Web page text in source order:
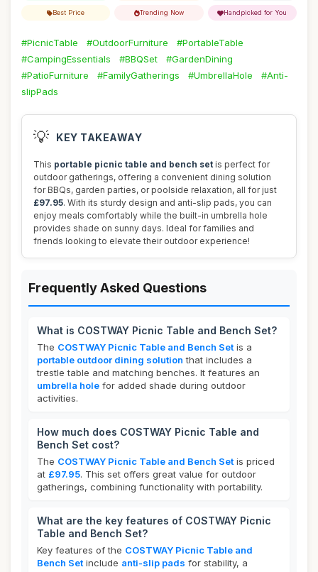
Best Price Trending Now Handpicked for You
#PicnicTable #OutdoorFurniture
#PortableTable
#CampingEssentials
#BBQSet
#GardenDining
#PatioFurniture
#FamilyGatherings #UmbrellaHole
#Anti-
slipPads
💡 KEY TAKEAWAY
This portable picnic table and bench set is perfect for
outdoor gatherings, offering a convenient dining solution
for BBQs, garden parties, or poolside relaxation, all for just
£97.95. With its sturdy design and anti-slip pads, you can
enjoy meals comfortably while the built-in umbrella hole
provides shade on sunny days. Ideal for families and
friends looking to elevate their outdoor experience!
Frequently Asked Questions
What is COSTWAY Picnic Table and Bench Set?
The COSTWAY Picnic Table and Bench Set is a
portable outdoor dining solution that includes a
trestle table and matching benches. It features an
umbrella hole for added shade during outdoor
activities.
How much does COSTWAY Picnic Table and
Bench Set cost?
The COSTWAY Picnic Table and Bench Set is priced
at £97.95. This set offers great value for outdoor
gatherings, combining functionality with portability.
What are the key features of COSTWAY Picnic
Table and Bench Set?
Key features of the COSTWAY Picnic Table and
Bench Set include anti-slip pads for stability, a